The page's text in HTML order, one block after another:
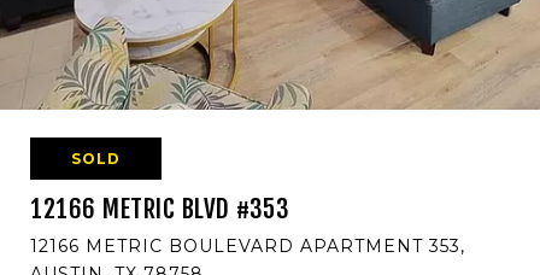
SOLD
12166 METRIC BLVD #353
12166 METRIC BOULEVARD APARTMENT 353,